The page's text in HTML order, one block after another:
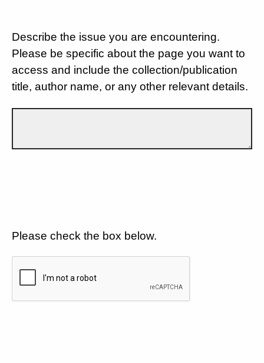
Describe the issue you are encountering.
Please be specific about the page you want to
access and include the collection/publication
title, author name, or any other relevant details.
Please check the box below.